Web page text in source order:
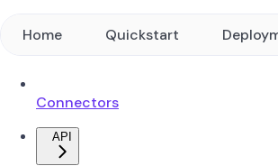
Home Quickstart
Connectors
API